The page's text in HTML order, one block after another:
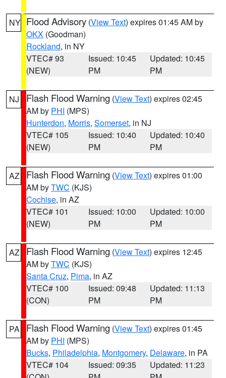
NY Flood Advisory (View Text) expires 01:45 AM by
OKX (Goodman)
Rockland, in NY
VTEC# 93
(NEW)
Issued: 10:45
PM
Updated: 10:45
PM
NJ Flash Flood Warning (View Text) expires 02:45
AM by PHI (MPS)
Hunterdon, Morris, Somerset, in NJ
VTEC# 105
(NEW)
Issued: 10:40
PM
Updated: 10:40
PM
AZ Flash Flood Warning (View Text) expires 01:00
AM byTWC (KJS)
Cochise, in AZ
VTEC# 101
(NEW)
Issued: 10:00
PM
Updated: 10:00
PM
AZ Flash Flood Warning (View Text) expires 12:45
AM byTWC (KJS)
Santa Cruz, Pima, in AZ
VTEC# 100
(CON)
Issued: 09:48
PM
Updated: 11:13
PM
PA Flash Flood Warning (View Text) expires 01:45
AM by PHI (MPS)
Bucks, Philadelphia, Montgomery, Delaware, in PA
VTEC# 104
Issued: 09:35
Updated: 11:23